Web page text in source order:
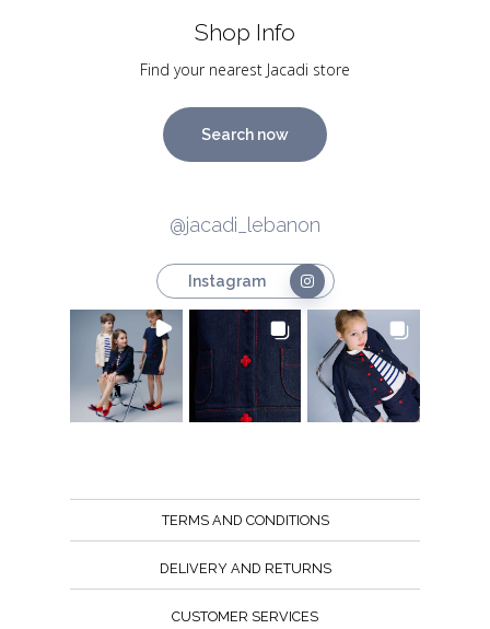
Shop Info
Find your nearest Jacadi store
Search now
@jacadi_lebanon
Instagram
TERMS AND CONDITIONS
DELIVERY AND RETURNS
CUSTOMER SERVICES